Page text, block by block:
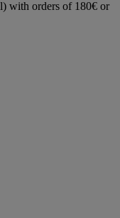
with orders of 180€ or